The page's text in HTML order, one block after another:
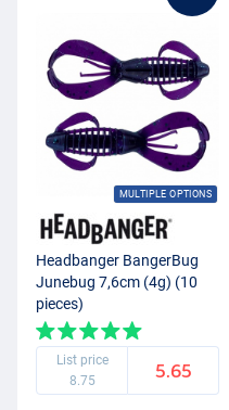
MULTIPLE OPTIONS
Headbanger BangerBug
Junebug 7,6cm (4g) (10
pieces)
List price
8.75
5.65